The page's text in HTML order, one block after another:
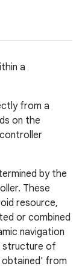
a
from a
on the
by the
These
resource,
or combined
navigation
structure of
obtained' from